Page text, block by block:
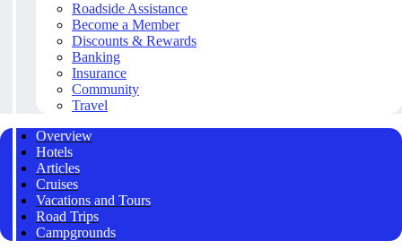
Roadside Assistance
Become a Member
Discounts & Rewards
Banking
Insurance
Community
Travel
Overview
Hotels
Articles
Cruises
Vacations and Tours
Road Trips
Campgrounds